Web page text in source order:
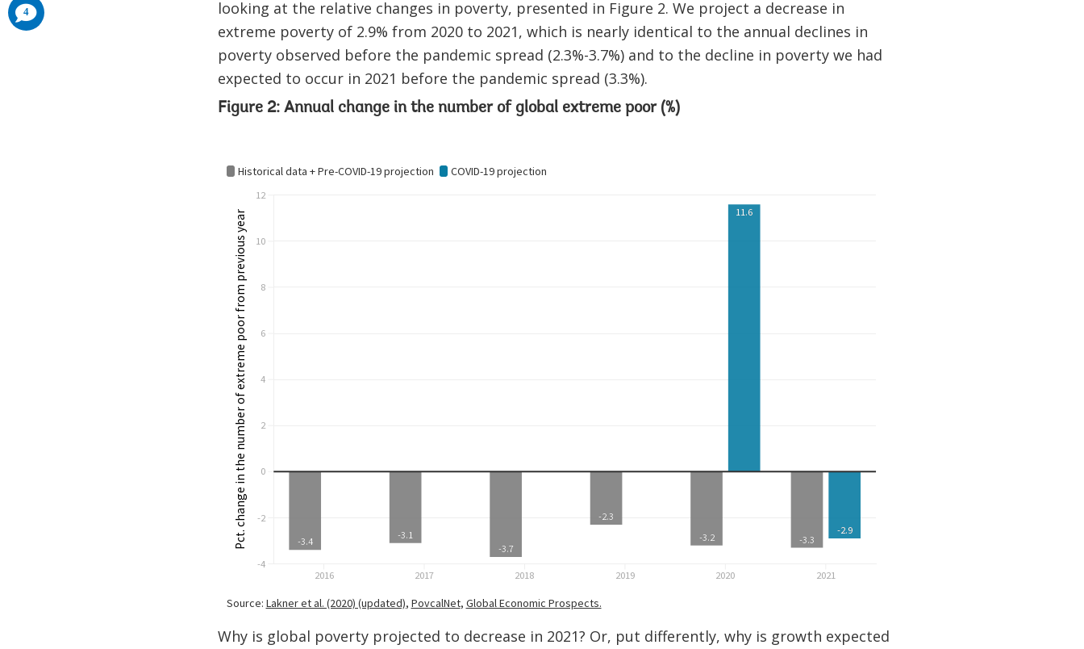
looking at the relative changes in poverty, presented in Figure 2. We project a decrease in
extreme poverty of 2.9% from 2020 to 2021, which is nearly identical to the annual declines in
poverty observed before the pandemic spread (2.3%-3.7%) and to the decline in poverty we had
expected to occur in 2021 before the pandemic spread (3.3%).
Figure 2: Annual change in the number of global extreme poor (%)
Why is global poverty projected to decrease in 2021? Or, put differently, why is growth expected
4
comments
added